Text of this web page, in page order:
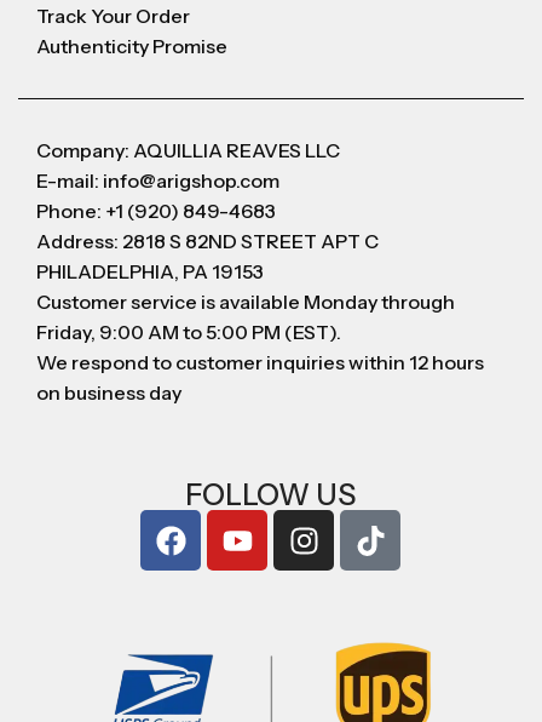
Track Your Order
Authenticity Promise
Company: AQUILLIA REAVES LLC
E-mail: info@arigshop.com
Phone: +1 (920) 849-4683
Address: 2818 S 82ND STREET APT C
PHILADELPHIA, PA 19153
Customer service is available Monday through
Friday, 9:00 AM to 5:00 PM (EST).
We respond to customer inquiries within 12 hours
on business day
FOLLOW US